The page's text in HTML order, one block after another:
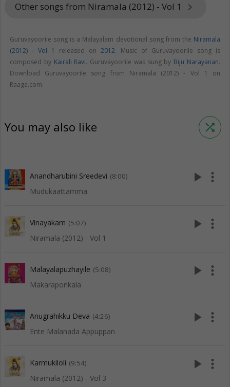
Other songs from Niramala (2012) - Vol 1 keyboard_arrow_right
Guruvayoorile song is a Malayalam devotional song from the Niramala
(2012) - Vol 1
released on 2012. Music of Guruvayoorile song is
composed by Kairali Ravi. Guruvayoorile was sung by Biju Narayanan.
Download Guruvayoorile song from Niramala (2012) - Vol 1 on
Raaga.com.
You may also like shuffle
Anandharubini Sreedevi (8:00)
Mudukaattamma
play_arrow more_vert
Vinayakam (5:07)
Niramala (2012) - Vol 1
play_arrow more_vert
Malayalapuzhayile (5:08)
Makaraponkala
play_arrow more_vert
Anugrahikku Deva (4:26)
Ente Malanada Appuppan
play_arrow more_vert
Karmukiloli (9:54)
Niramala (2012) - Vol 3
play_arrow more_vert